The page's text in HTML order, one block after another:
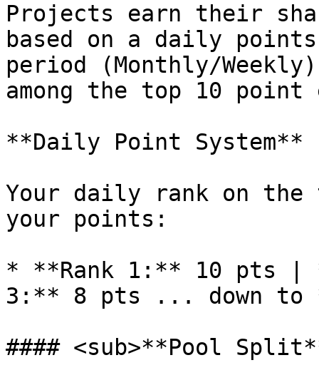
Projects earn their
based on a daily
period (Monthly/
among the top 10 point
**Daily Point System**
Your daily rank on the
your points:
* **Rank 1:** 10 pts |
3:** 8 pts ... down to
#### <sub>**Pool